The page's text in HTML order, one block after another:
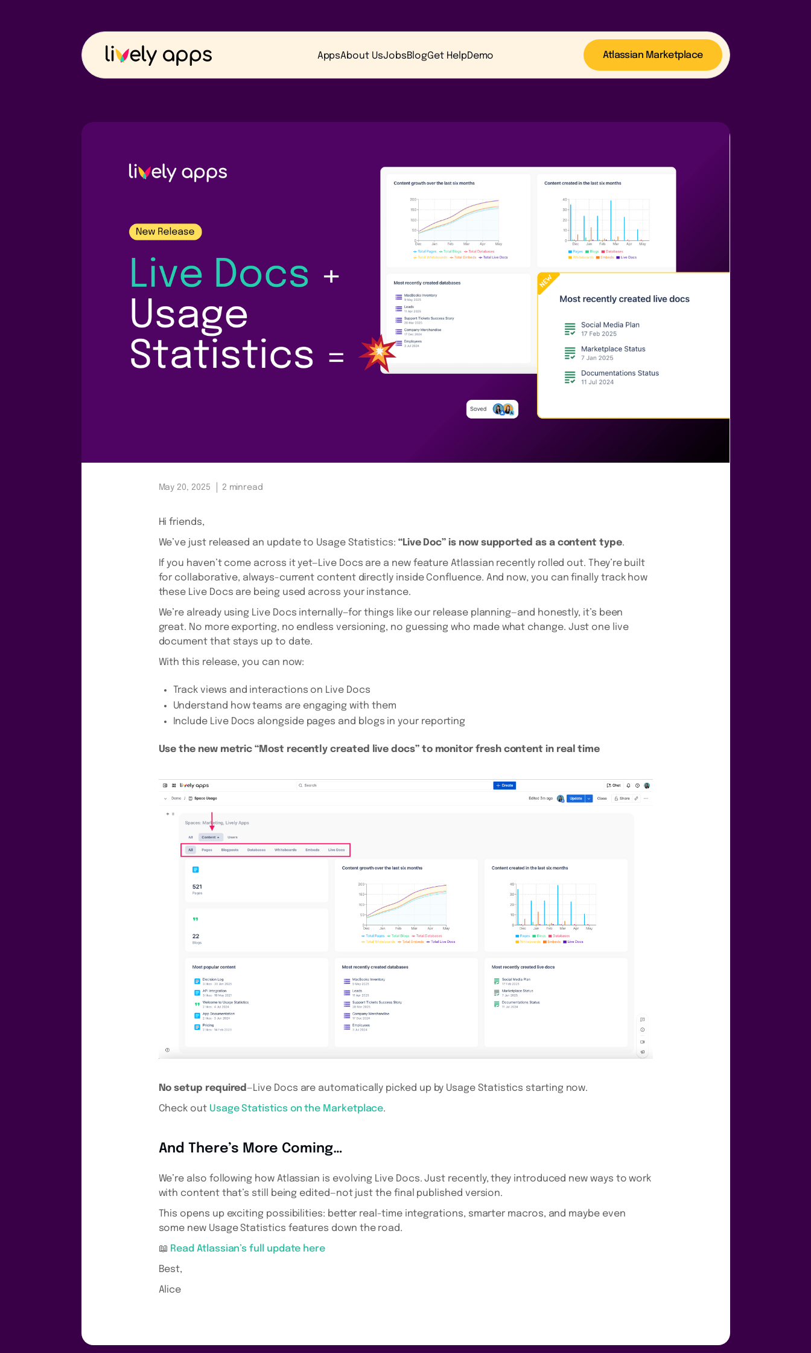
Atlassian Marketplace
AppsAbout UsJobsBlogGet HelpDemo
May 20, 2025 2 minread
Hi friends,
We’ve just released an update to Usage Statistics: “Live Doc” is now supported as a content type.
If you haven’t come across it yet—Live Docs are a new feature Atlassian recently rolled out. They’re built
for collaborative, always-current content directly inside Confluence. And now, you can finally track how
these Live Docs are being used across your instance.
We’re already using Live Docs internally—for things like our release planning—and honestly, it’s been
great. No more exporting, no endless versioning, no guessing who made what change. Just one live
document that stays up to date.
With this release, you can now:
Track views and interactions on Live Docs
Understand how teams are engaging with them
Include Live Docs alongside pages and blogs in your reporting
Use the new metric “Most recently created live docs” to monitor fresh content in real time
No setup required—Live Docs are automatically picked up by Usage Statistics starting now.
Check out Usage Statistics on the Marketplace.
And There’s More Coming…
We’re also following how Atlassian is evolving Live Docs. Just recently, they introduced new ways to work
with content that’s still being edited—not just the final published version.
This opens up exciting possibilities: better real-time integrations, smarter macros, and maybe even
some new Usage Statistics features down the road.
📖 Read Atlassian’s full update here
Best,
Alice